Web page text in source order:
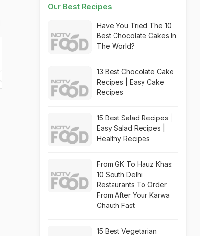
Jalapenos Murgh Tandoori
Our Best Recipes
Have You Tried The 10
Best Chocolate Cakes In
The World?
13 Best Chocolate Cake
Recipes | Easy Cake
Recipes
15 Best Salad Recipes |
Easy Salad Recipes |
Healthy Recipes
From GK To Hauz Khas:
10 South Delhi
Restaurants To Order
From After Your Karwa
Chauth Fast
15 Best Vegetarian